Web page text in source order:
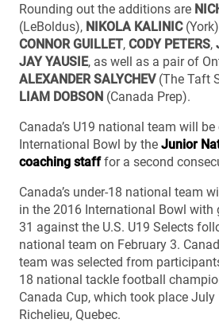
Rounding out the additions are
(LeBoldus), NIKOLA KALINIC
CONNOR GUILLET, CODY PETERS,
JAY YAUSIE, as well as a pair of
ALEXANDER SALYCHEV(The Taft
LIAM DOBSON (Canada Prep).
Canada’s U19 national team will
International Bowl by the Junior
coaching stafffor a second
Canada’s under-18 national team
in the 2016 International Bowl with
31 against the U.S. U19 Selects
national team on February 3.
team was selected from
18 national tackle football
Canada Cup, which took place July
Richelieu, Quebec.